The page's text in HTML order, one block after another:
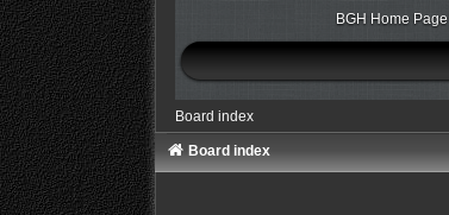
BGH Home Page
Board index
Board index